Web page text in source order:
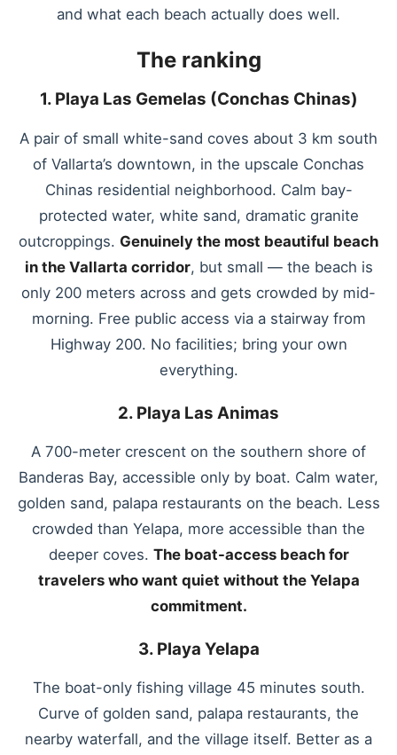
and what each beach actually does well.
The ranking
1. Playa Las Gemelas (Conchas Chinas)
A pair of small white-sand coves about 3 km south
of Vallarta’s downtown, in the upscale Conchas
Chinas residential neighborhood. Calm bay-
protected water, white sand, dramatic granite
outcroppings. Genuinely the most beautiful beach
in the Vallarta corridor, but small — the beach is
only 200 meters across and gets crowded by mid-
morning. Free public access via a stairway from
Highway 200. No facilities; bring your own
everything.
2. Playa Las Animas
A 700-meter crescent on the southern shore of
Banderas Bay, accessible only by boat. Calm water,
golden sand, palapa restaurants on the beach. Less
crowded than Yelapa, more accessible than the
deeper coves. The boat-access beach for
travelers who want quiet without the Yelapa
commitment.
3. Playa Yelapa
The boat-only fishing village 45 minutes south.
Curve of golden sand, palapa restaurants, the
nearby waterfall, and the village itself. Better as a